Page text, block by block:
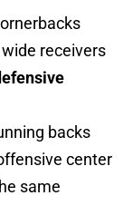
receivers
backs
center
same